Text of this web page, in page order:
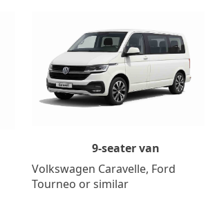
9-seater van
Volkswagen Caravelle, Ford
Tourneo or similar